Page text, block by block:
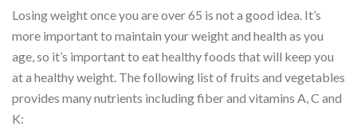
Losing weight once you are over 65 is not a good idea. It’s
more important to maintain your weight and health as you
age, so it’s important to eat healthy foods that will keep you
at a healthy weight. The following list of fruits and vegetables
provides many nutrients including fiber and vitamins A, C and
K: